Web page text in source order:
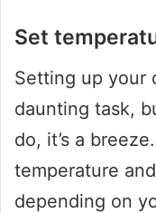
Set
Setting up your
daunting task,
do, it’s a
temperature
depending on